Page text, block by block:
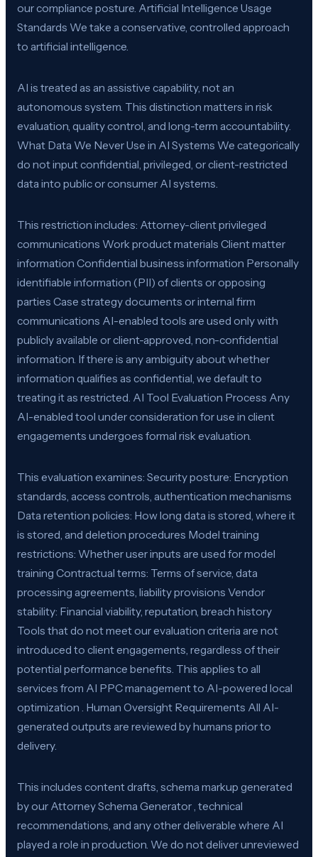
our compliance posture. Artificial Intelligence Usage
Standards We take a conservative, controlled approach
to artificial intelligence.
AI is treated as an assistive capability, not an
autonomous system. This distinction matters in risk
evaluation, quality control, and long-term accountability.
What Data We Never Use in AI Systems We categorically
do not input confidential, privileged, or client-restricted
data into public or consumer AI systems.
This restriction includes: Attorney-client privileged
communications Work product materials Client matter
information Confidential business information Personally
identifiable information (PII) of clients or opposing
parties Case strategy documents or internal firm
communications AI-enabled tools are used only with
publicly available or client-approved, non-confidential
information. If there is any ambiguity about whether
information qualifies as confidential, we default to
treating it as restricted. AI Tool Evaluation Process Any
AI-enabled tool under consideration for use in client
engagements undergoes formal risk evaluation.
This evaluation examines: Security posture: Encryption
standards, access controls, authentication mechanisms
Data retention policies: How long data is stored, where it
is stored, and deletion procedures Model training
restrictions: Whether user inputs are used for model
training Contractual terms: Terms of service, data
processing agreements, liability provisions Vendor
stability: Financial viability, reputation, breach history
Tools that do not meet our evaluation criteria are not
introduced to client engagements, regardless of their
potential performance benefits. This applies to all
services from AI PPC management to AI-powered local
optimization . Human Oversight Requirements All AI-
generated outputs are reviewed by humans prior to
delivery.
This includes content drafts, schema markup generated
by our Attorney Schema Generator , technical
recommendations, and any other deliverable where AI
played a role in production. We do not deliver unreviewed